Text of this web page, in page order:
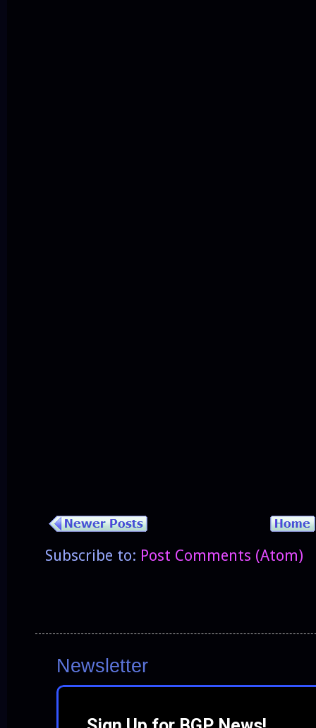
Subscribe to: Post Comments (Atom)
Newsletter